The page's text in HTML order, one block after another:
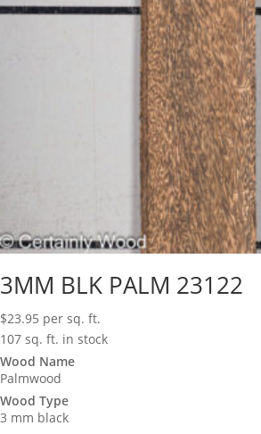
3MM BLK PALM 23122
$23.95 per sq. ft.
107 sq. ft. in stock
Wood Name
Palmwood
Wood Type
3 mm black